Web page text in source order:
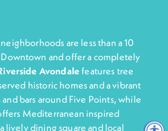
are less than a 10
and offer a completely
Avondalefeatures tree
historic homes and a vibrant
bars around Five Points, while
Mediterranean inspired
lively dining square and local